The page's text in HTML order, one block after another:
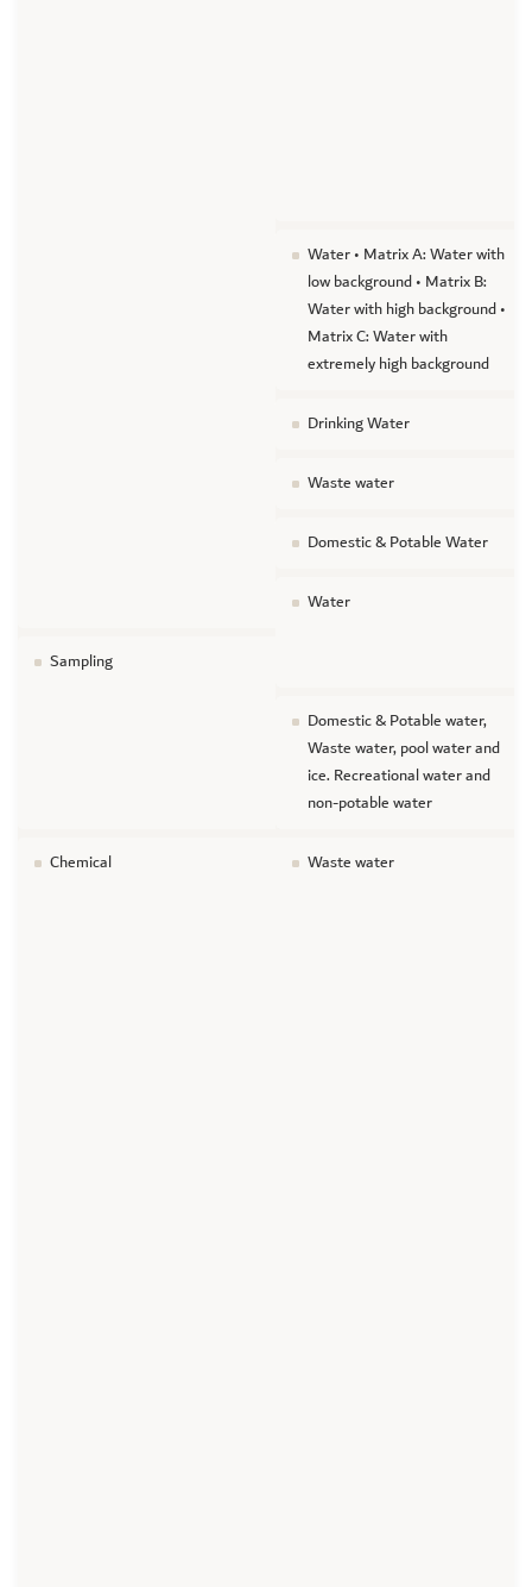
Water • Matrix A: Water with
low background • Matrix B:
Water with high background •
Matrix C: Water with
extremely high background
Drinking Water
Waste water
Domestic & Potable Water
Water
Sampling
Domestic & Potable water,
Waste water, pool water and
ice. Recreational water and
non-potable water
Chemical Waste water